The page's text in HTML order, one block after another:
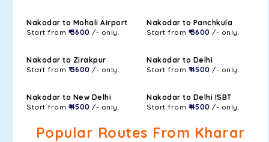
Nakodar to Mohali Airport
Start from ₹ 3600 /- only.
Nakodar to Panchkula
Start from ₹ 3600 /- only.
Nakodar to Zirakpur
Start from ₹ 3600 /- only.
Nakodar to Delhi
Start from ₹ 4500 /- only.
Nakodar to New Delhi
Start from ₹ 4500 /- only.
Nakodar to Delhi ISBT
Start from ₹ 4500 /- only.
Popular Routes From Kharar